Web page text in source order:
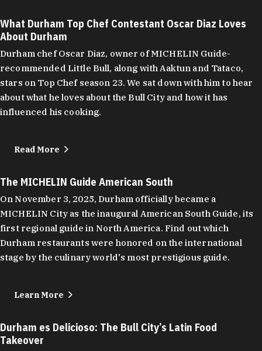
What Durham Top Chef Contestant Oscar Diaz Loves
About Durham
Durham chef Oscar Diaz, owner of MICHELIN Guide-
recommended Little Bull, along with Aaktun and Tataco,
stars on Top Chef season 23. We sat down with him to hear
about what he loves about the Bull City and how it has
influenced his cooking.
Read More
The MICHELIN Guide American South
On November 3, 2025, Durham officially became a
MICHELIN City as the inaugural American South Guide, its
first regional guide in North America. Find out which
Durham restaurants were honored on the international
stage by the culinary world's most prestigious guide.
Learn More
Durham es Delicioso: The Bull City’s Latin Food
Takeover